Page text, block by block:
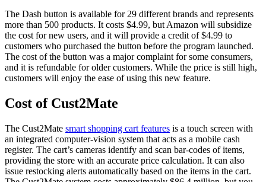
The Dash button is available for 29 different brands and represents
more than 500 products. It costs $4.99, but Amazon will subsidize
the cost for new users, and it will provide a credit of $4.99 to
customers who purchased the button before the program launched.
The cost of the button was a major complaint for some consumers,
and it is refundable for older customers. While the price is still high,
customers will enjoy the ease of using this new feature.
Cost of Cust2Mate
The Cust2Mate smart shopping cart features is a touch screen with
an integrated computer-vision system that acts as a mobile cash
register. The cart’s cameras identify and scan bar-codes of items,
providing the store with an accurate price calculation. It can also
issue restocking alerts automatically based on the items in the cart.